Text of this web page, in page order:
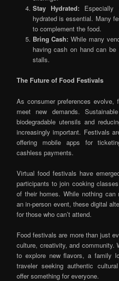
Stay Hydrated: Especially
hydrated is essential. Many
to complement the food.
Bring Cash: While many
having cash on hand can
stalls.
The Future of Food Festivals
As consumer preferences evolve,
meet new demands.
biodegradable utensils and
increasingly important. Festivals
offering mobile apps for
cashless payments.
Virtual food festivals have
participants to join cooking
of their homes. While nothing
an in-person event, these digital
for those who can’t attend.
Food festivals are more than just
culture, creativity, and community.
to explore new flavors, a family
traveler seeking authentic
offer something for everyone.